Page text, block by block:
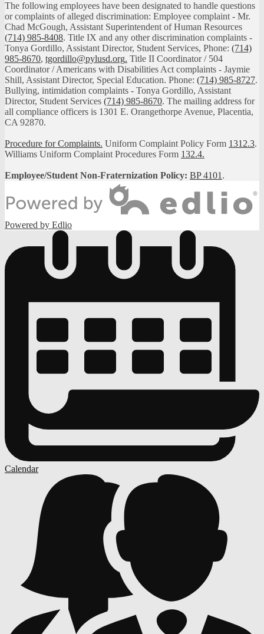
The following employees have been designated to handle questions
or complaints of alleged discrimination: Employee complaint - Mr.
Chad McGough, Assistant Superintendent of Human Resources
(714) 985-8408. Title IX and any other discrimination complaints -
Tonya Gordillo, Assistant Director, Student Services, Phone: (714)
985-8670, tgordillo@pylusd.org. Title II Coordinator / 504
Coordinator / Americans with Disabilities Act complaints - Jaymie
Shill, Assistant Director, Special Education. Phone: (714) 985-8727.
Bullying, intimidation complaints - Tonya Gordillo, Assistant
Director, Student Services (714) 985-8670. The mailing address for
all compliance officers is 1301 E. Orangethorpe Avenue, Placentia,
CA 92870.
Procedure for Complaints. Uniform Complaint Policy Form 1312.3.
Williams Uniform Complaint Procedures Form 132.4.
Employee/Student Non-Fraternization Policy: BP 4101 .
Powered by Edlio
Calendar